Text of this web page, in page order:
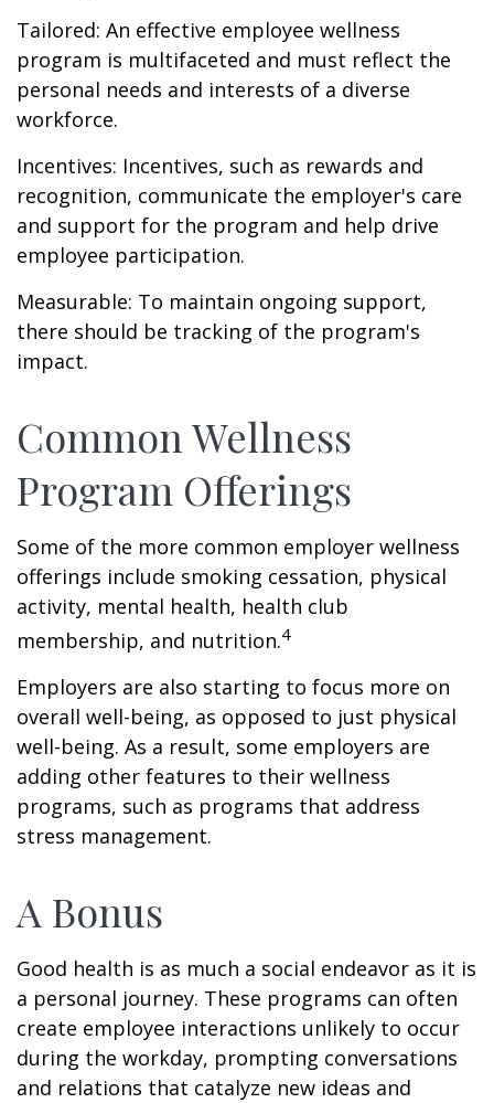
Tailored: An effective employee wellness
program is multifaceted and must reflect the
personal needs and interests of a diverse
workforce.
Incentives: Incentives, such as rewards and
recognition, communicate the employer's care
and support for the program and help drive
employee participation.
Measurable: To maintain ongoing support,
there should be tracking of the program's
impact.
Common Wellness
Program Offerings
Some of the more common employer wellness
offerings include smoking cessation, physical
activity, mental health, health club
membership, and nutrition.4
Employers are also starting to focus more on
overall well-being, as opposed to just physical
well-being. As a result, some employers are
adding other features to their wellness
programs, such as programs that address
stress management.
A Bonus
Good health is as much a social endeavor as it is
a personal journey. These programs can often
create employee interactions unlikely to occur
during the workday, prompting conversations
and relations that catalyze new ideas and